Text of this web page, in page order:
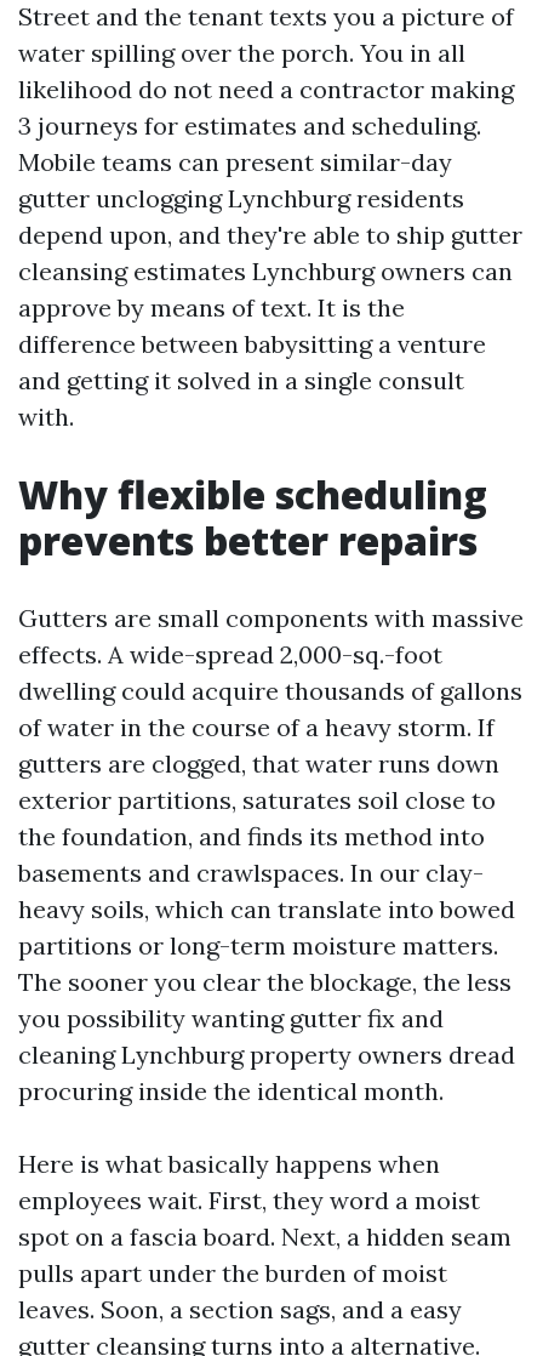
Street and the tenant texts you a picture of
water spilling over the porch. You in all
likelihood do not need a contractor making
3 journeys for estimates and scheduling.
Mobile teams can present similar-day
gutter unclogging Lynchburg residents
depend upon, and they're able to ship gutter
cleansing estimates Lynchburg owners can
approve by means of text. It is the
difference between babysitting a venture
and getting it solved in a single consult
with.
Why flexible scheduling
prevents better repairs
Gutters are small components with massive
effects. A wide-spread 2,000-sq.-foot
dwelling could acquire thousands of gallons
of water in the course of a heavy storm. If
gutters are clogged, that water runs down
exterior partitions, saturates soil close to
the foundation, and finds its method into
basements and crawlspaces. In our clay-
heavy soils, which can translate into bowed
partitions or long-term moisture matters.
The sooner you clear the blockage, the less
you possibility wanting gutter fix and
cleaning Lynchburg property owners dread
procuring inside the identical month.
Here is what basically happens when
employees wait. First, they word a moist
spot on a fascia board. Next, a hidden seam
pulls apart under the burden of moist
leaves. Soon, a section sags, and a easy
gutter cleansing turns into a alternative.